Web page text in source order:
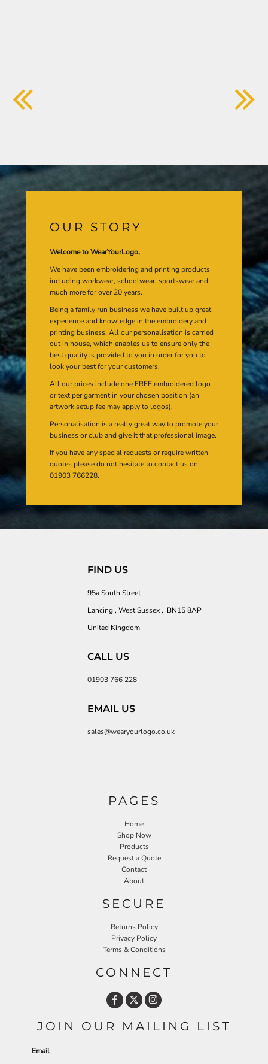
OUR STORY
Welcome to WearYourLogo,
We have been embroidering and printing products
including workwear, schoolwear, sportswear and
much more for over 20 years.
Being a family run business we have built up great
experience and knowledge in the embroidery and
printing business. All our personalisation is carried
out in house, which enables us to ensure only the
best quality is provided to you in order for you to
look your best for your customers.
All our prices include one FREE embroidered logo
or text per garment in your chosen position (an
artwork setup fee may apply to logos).
Personalisation is a really great way to promote your
business or club and give it that professional image.
If you have any special requests or require written
quotes please do not hesitate to contact us on
01903 766228.
FIND US
95a South Street
Lancing , West Sussex , BN15 8AP
United Kingdom
CALL US
01903 766 228
EMAIL US
sales@wearyourlogo.co.uk
PAGES
Home
Shop Now
Products
Request a Quote
Contact
About
SECURE
Returns Policy
Privacy Policy
Terms & Conditions
CONNECT
JOIN OUR MAILING LIST
Email